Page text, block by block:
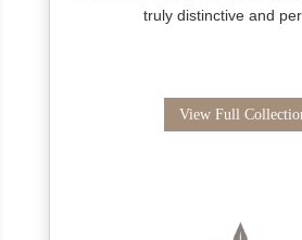
truly distinctive and
View Full